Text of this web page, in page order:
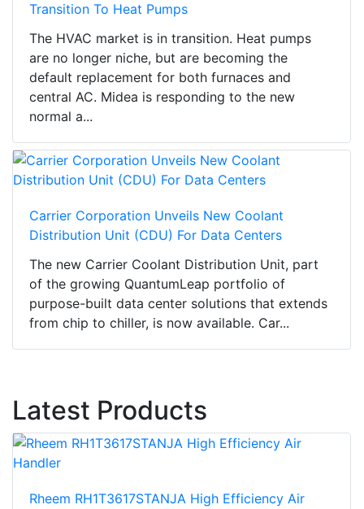
Transition To Heat Pumps
The HVAC market is in transition. Heat pumps
are no longer niche, but are becoming the
default replacement for both furnaces and
central AC. Midea is responding to the new
normal a...
Carrier Corporation Unveils New Coolant
Distribution Unit (CDU) For Data Centers
The new Carrier Coolant Distribution Unit, part
of the growing QuantumLeap portfolio of
purpose-built data center solutions that extends
from chip to chiller, is now available. Car...
Latest Products
Rheem RH1T3617STANJA High Efficiency Air